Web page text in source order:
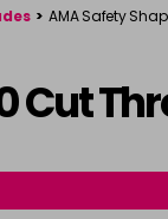
> AMA Safety
Cut